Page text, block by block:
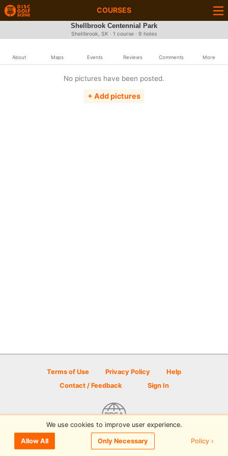
COURSES
Shellbrook Centennial Park
Shellbrook, SK · 1 course · 9 holes
About Maps Events Reviews Comments More
No pictures have been posted.
+ Add pictures
Terms of Use Privacy Policy
Help
Contact / Feedback
Sign In
© 2026 Disc Golf Scene powered by PDGA
We use cookies to improve user experience.
Allow All Only Necessary Policy ›